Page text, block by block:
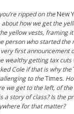
ripped on the New
how we get the
yellow vests, framing
person who started
first announcement
wealthy getting tax
Cole if that is why the
to theTimes.
we get to the left, of
a story of class? Is the
for that matter?